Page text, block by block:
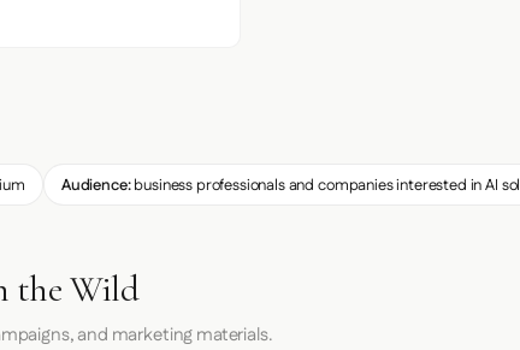
Audience:business professionals and companies interested in AI
the Wild
and marketing materials.